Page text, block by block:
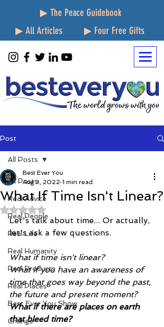
▶ The Peace Guidebook
▶ All Articles
▶ Four Free Gifts
Post
All Posts
Real Advice
Real People
Real Life
Real Humanity
Real Products
Real Places
Best Ever You Show
Change
All Posts
What If Time Isn't Linear?
Best Ever You
Aug 3, 2022 1 min read
Rated NaN out of 5 stars.
Let's talk about time... Or actually,
let's ask a few questions.
What if time isn't linear?
What if you have an awareness of
time that goes way beyond the past,
the future and present moment?
What if there are places on earth
that bleed time?